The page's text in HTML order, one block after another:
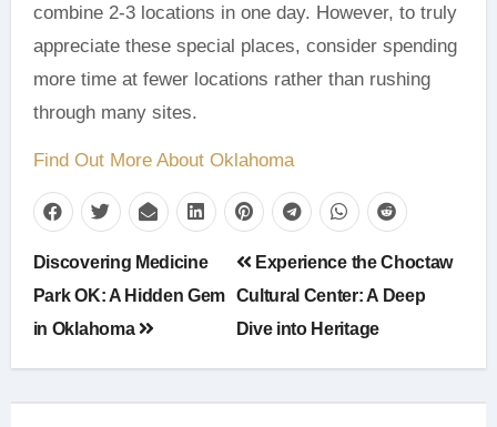
combine 2-3 locations in one day. However, to truly
appreciate these special places, consider spending
more time at fewer locations rather than rushing
through many sites.
Find Out More About Oklahoma
Post
navigation
Discovering Medicine
Park OK: A Hidden Gem
in Oklahoma
Experience the Choctaw
Cultural Center: A Deep
Dive into Heritage